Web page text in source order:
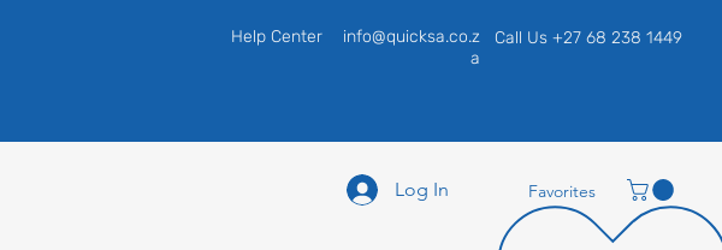
Help Center
info@quicksa.co.z
a
Call Us +27 68 238 1449
Log In Favorites